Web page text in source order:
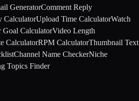
GeneratorComment Reply
CalculatorUpload Time CalculatorWatch
Goal CalculatorVideo Length
CalculatorRPM CalculatorThumbnail Text
Channel Name CheckerNiche
Topics Finder